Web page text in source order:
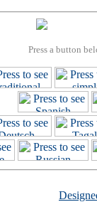
Press a button